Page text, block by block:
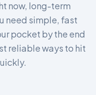
now, long-term
need simple, fast
pocket by the end
reliable ways to hit